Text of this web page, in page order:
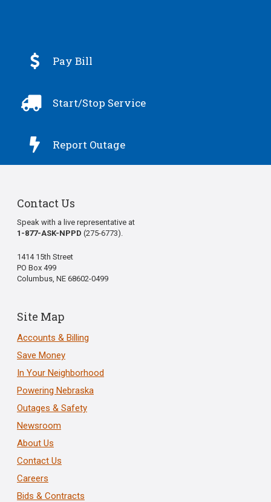
 Pay Bill
 Start/Stop Service
 Report Outage
Contact Us
Speak with a live representative at
1-877-ASK-NPPD (275-6773).
1414 15th Street
PO Box 499
Columbus, NE 68602-0499
Site Map
Accounts & Billing
Save Money
In Your Neighborhood
Powering Nebraska
Outages & Safety
Newsroom
About Us
Contact Us
Careers
Bids & Contracts